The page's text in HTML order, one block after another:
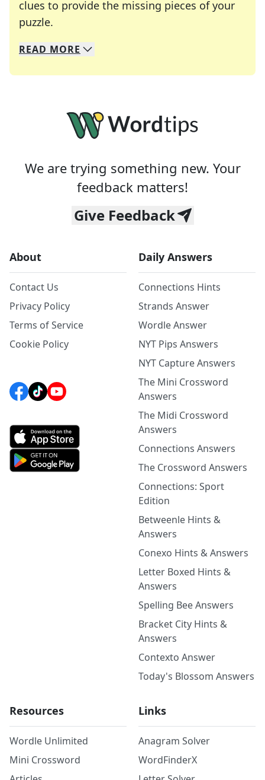
clues to provide the missing pieces of your
puzzle.
We specialize in solving many of your favorite
Whether you're a daily crossword enthusiast or
READ MORE
We are trying something new. Your
feedback matters!
Give Feedback
About
Contact Us
Privacy Policy
Terms of Service
Cookie Policy
Daily Answers
Connections Hints
Strands Answer
Wordle Answer
NYT Pips Answers
NYT Capture Answers
The Mini Crossword
Answers
The Midi Crossword
Answers
Connections Answers
The Crossword Answers
Connections: Sport
Edition
Betweenle Hints &
Answers
Conexo Hints & Answers
Letter Boxed Hints &
Answers
Spelling Bee Answers
Bracket City Hints &
Answers
Contexto Answer
Today's Blossom Answers
Resources
Wordle Unlimited
Mini Crossword
Links
Anagram Solver
WordFinderX